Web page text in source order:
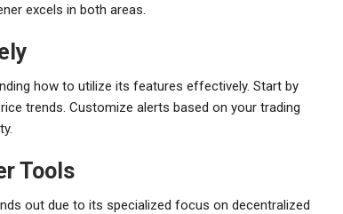
excels in both areas.
how to utilize its features effectively. Start by
trends. Customize alerts based on your trading
Tools
out due to its specialized focus on decentralized